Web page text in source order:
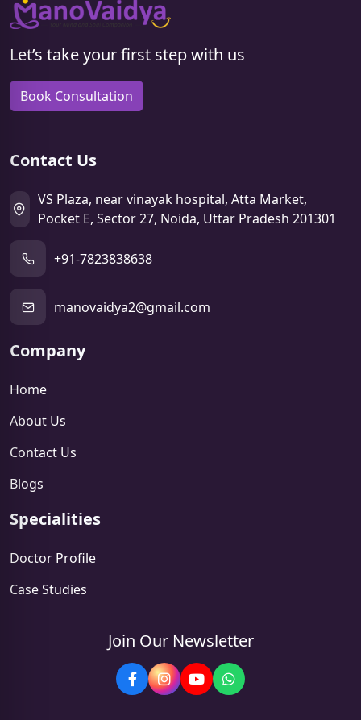
Let’s take your first step with us
Book Consultation
Contact Us
VS Plaza, near vinayak hospital, Atta Market,
Pocket E, Sector 27, Noida, Uttar Pradesh 201301
+91-7823838638
manovaidya2@gmail.com
Company
Home
About Us
Contact Us
Blogs
Specialities
Doctor Profile
Case Studies
Join Our Newsletter